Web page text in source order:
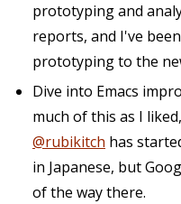
prototyping and
reports, and I've
prototyping to the
Dive into Emacs
much of this as I
@rubikitch has
in Japanese, but
of the way there.